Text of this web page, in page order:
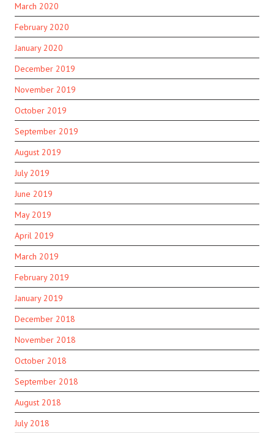
March 2020
February 2020
January 2020
December 2019
November 2019
October 2019
September 2019
August 2019
July 2019
June 2019
May 2019
April 2019
March 2019
February 2019
January 2019
December 2018
November 2018
October 2018
September 2018
August 2018
July 2018